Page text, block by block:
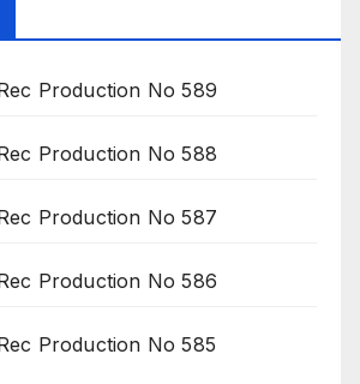
Production No 589
Production No 588
Production No 587
Production No 586
Production No 585